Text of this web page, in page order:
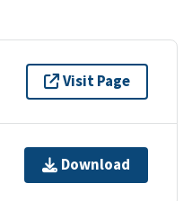
Visit Page
Download